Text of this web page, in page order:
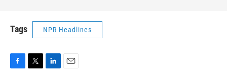
Tags NPR Headlines